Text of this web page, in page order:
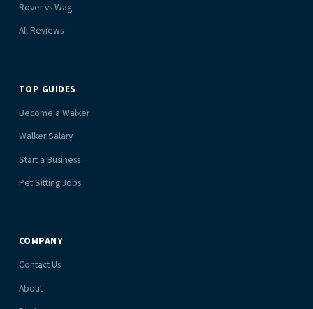
Rover vs Wag
All Reviews
TOP GUIDES
Become a Walker
Walker Salary
Start a Business
Pet Sitting Jobs
COMPANY
Contact Us
About